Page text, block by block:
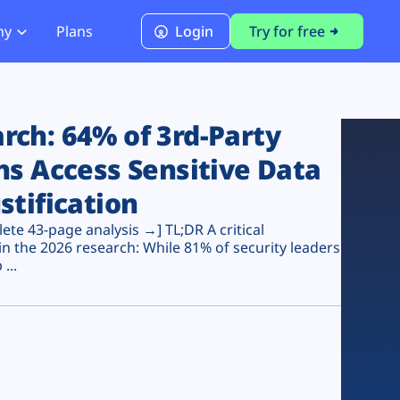
PCI DSS 4.0.1 Compliance
Plans Login Try for free
64% of 3rd-Party
Access Sensitive Data
43-page analysis →] TL;DR A critical
the 2026 research: While 81% of security leaders
...